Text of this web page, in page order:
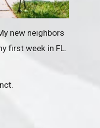
new neighbors
first week in FL.